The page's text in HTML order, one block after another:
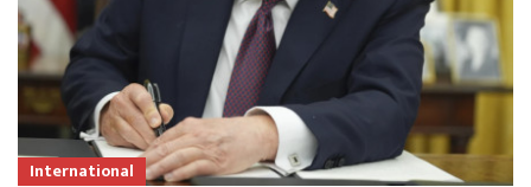
International